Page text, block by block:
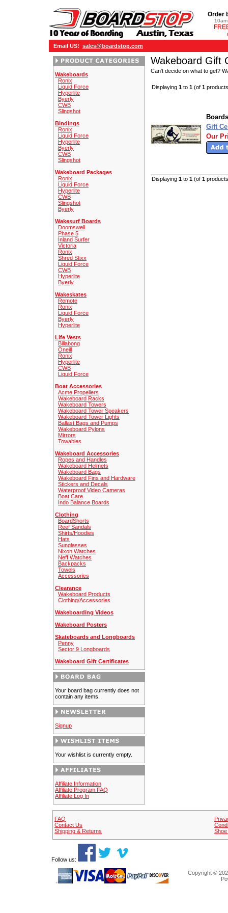
Order
Email US! sales@boardstop.com
Wakeboards
Ronix
Liquid Force
Hyperlite
Byerly
CWB
Slingshot
Bindings
Ronix
Liquid Force
Hyperlite
Byerly
CWB
Slingshot
Wakeboard Packages
Ronix
Liquid Force
Hyperlite
CWB
Slingshot
Byerly
Wakesurf Boards
Doomswell
Phase 5
Inland Surfer
Victoria
Ronix
Shred Stixx
Liquid Force
CWB
Hyperlite
Byerly
Wakeskates
Remote
Ronix
Liquid Force
Byerly
Hyperlite
Life Vests
Billabong
Oneill
Ronix
Hyperlite
CWB
Liquid Force
Boat Accessories
Acme Propellers
Wakeboard Racks
Wakeboard Towers
Wakeboard Tower Speakers
Wakeboard Tower Lights
Ballast Bags and Pumps
Wakeboard Pylons
Mirrors
Towables
Wakeboard Accessories
Ropes and Handles
Wakeboard Helmets
Wakeboard Bags
Wakeboard Fins and Hardware
Stickers and Decals
Waterproof Video Cameras
Boat Care
Indo Balance Boards
Clothing
BoardShorts
Reef Sandals
Shirts/Hoodies
Hats
Sunglasses
Nixon Watches
Neff Watches
Backpacks
Towels
Accessories
Clearance
Wakeboard Products
Clothing/Accessories
Wakeboarding Videos
Wakeboard Posters
Skateboards and Longboards
Penny
Sector 9 Longboards
Wakeboard Gift Certificates
Your board bag currently does not
contain any items.
Signup
Your wishlist is currently empty.
Affiliate Information
Affiliate Program FAQ
Affiliate Log In
Wakeboard Gift
Can't decide on what to get?
Displaying 1 to 1 (of 1
Gift
Our
Displaying 1 to 1 (of 1
FAQ
Contact Us
Shipping & Returns
Follow us:
Copyright ©